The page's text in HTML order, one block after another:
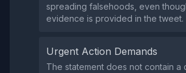
spreading falsehoods, even
evidence is provided in the tweet.
Urgent Action Demands
The statement does not contain a